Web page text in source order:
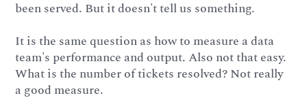
been served. But it doesn't tell us something.
It is the same question as how to measure a data
team's performance and output. Also not that easy.
What is the number of tickets resolved? Not really
a good measure.